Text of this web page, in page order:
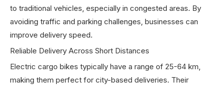
to traditional vehicles, especially in congested areas. By
avoiding traffic and parking challenges, businesses can
improve delivery speed.
Reliable Delivery Across Short Distances
Electric cargo bikes typically have a range of 25-64 km,
making them perfect for city-based deliveries. Their